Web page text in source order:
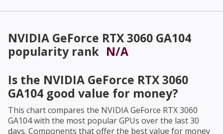
NVIDIA GeForce RTX 3060 GA104
popularity rank N/A
Is the NVIDIA GeForce RTX 3060
GA104 good value for money?
This chart compares the NVIDIA GeForce RTX 3060
GA104with the most popular GPUs over the last 30
days. Components that offer the best value for money